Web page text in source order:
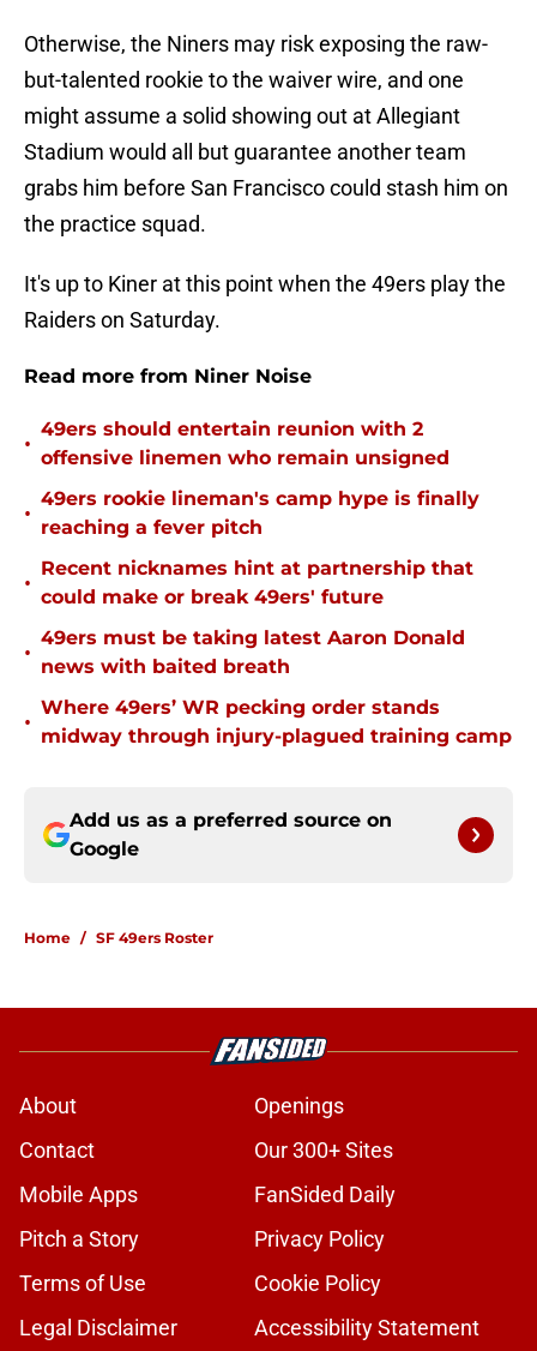
Otherwise, the Niners may risk exposing the raw-
but-talented rookie to the waiver wire, and one
might assume a solid showing out at Allegiant
Stadium would all but guarantee another team
grabs him before San Francisco could stash him on
the practice squad.
It's up to Kiner at this point when the 49ers play the
Raiders on Saturday.
Read more from Niner Noise
•
49ers should entertain reunion with 2
offensive linemen who remain unsigned
•
49ers rookie lineman's camp hype is finally
reaching a fever pitch
•
Recent nicknames hint at partnership that
could make or break 49ers' future
•
49ers must be taking latest Aaron Donald
news with baited breath
•
Where 49ers’ WR pecking order stands
midway through injury-plagued training camp
Add us as a preferred source on
Google
Home / SF 49ers Roster
About
Openings
Contact
Our 300+ Sites
Mobile Apps
FanSided Daily
Pitch a Story
Privacy Policy
Terms of Use
Cookie Policy
Legal Disclaimer
Accessibility Statement